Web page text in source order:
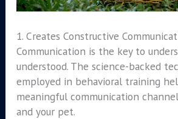
1. Creates Constructive
Communication is the key to
understood. The science-backed
employed in behavioral training
meaningful communication
and your pet.